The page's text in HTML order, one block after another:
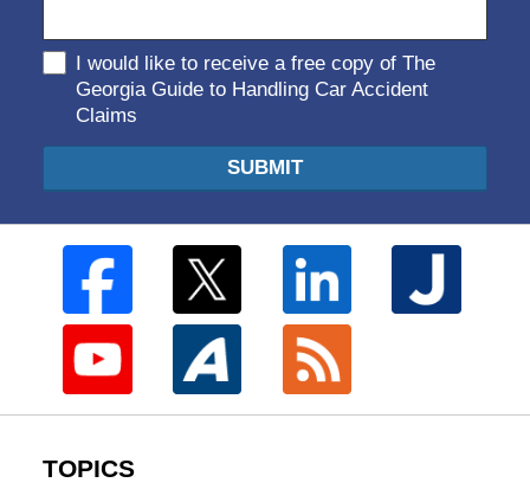
I would like to receive a free copy of The
Georgia Guide to Handling Car Accident
Claims
SUBMIT
TOPICS